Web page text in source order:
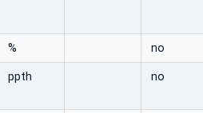
% no
ppth no